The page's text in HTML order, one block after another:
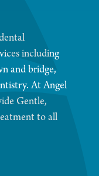
including
and bridge,
At Angel
Gentle,
to all